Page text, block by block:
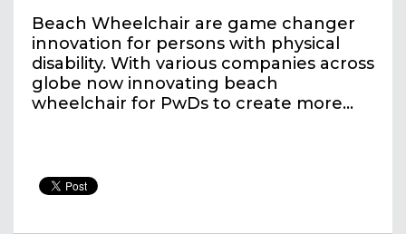
Beach Wheelchair are game changer
innovation for persons with physical
disability. With various companies across
globe now innovating beach
wheelchair for PwDs to create more…